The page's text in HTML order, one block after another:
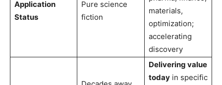
Application
Status
Pure science
fiction
materials,
optimization;
accelerating
discovery
Delivering value
today in specific